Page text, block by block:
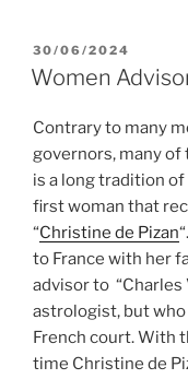
POSTED
ON
30/06/2024
Women
Contrary to many
governors, many of
is a long tradition of
first woman that
“Christine de Pizan
to France with her
advisor to “Charles
astrologist, but
French court. With
time Christine de